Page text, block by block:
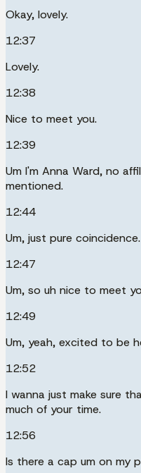
Okay, lovely.
12:37
Lovely.
12:38
Nice to meet you.
12:39
Um I'm Anna Ward, no
mentioned.
12:44
Um, just pure coincidence.
12:47
Um, so uh nice to meet
12:49
Um, yeah, excited to be
12:52
I wanna just make sure
much of your time.
12:56
Is there a cap um on my